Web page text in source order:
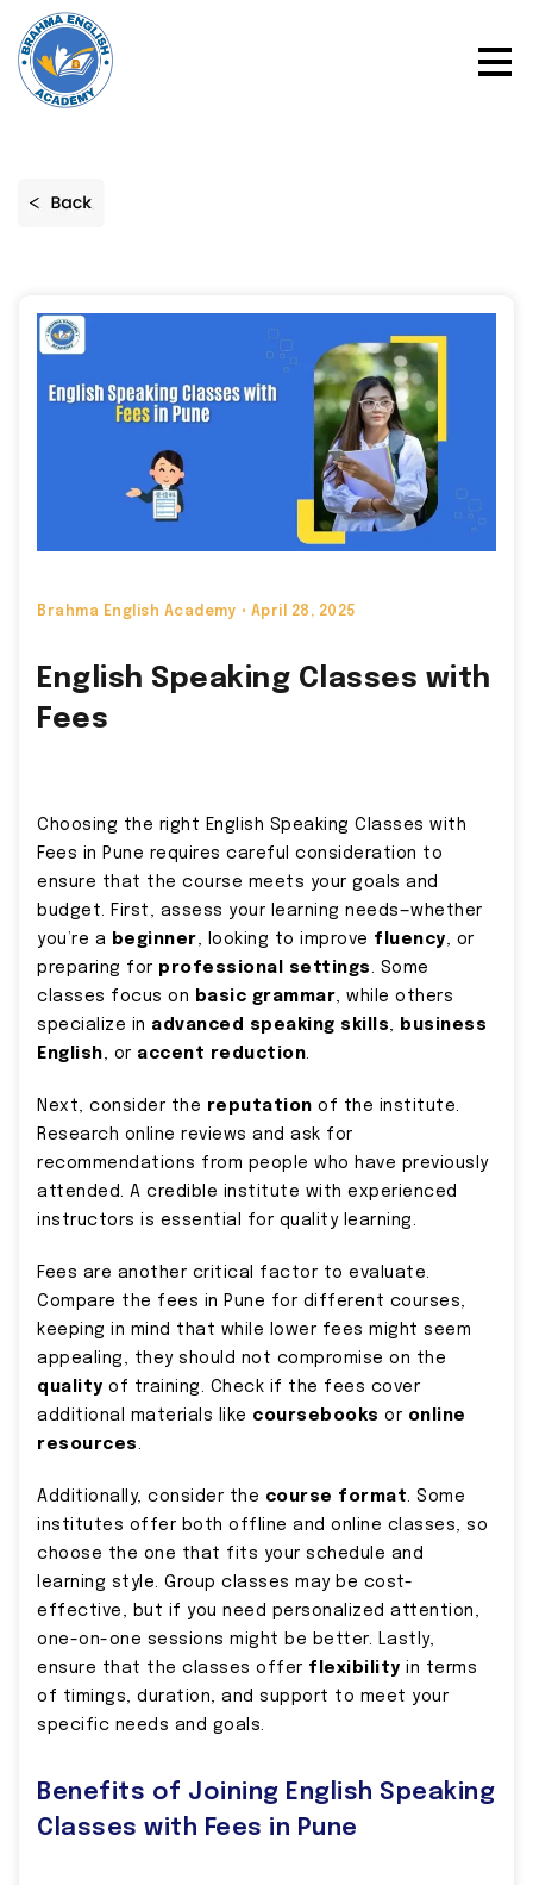
Brahma English Academy • April 28, 2025
English Speaking Classes with
Fees
Choosing the right English Speaking Classes with
Fees in Pune requires careful consideration to
ensure that the course meets your goals and
budget. First, assess your learning needs—whether
you’re a beginner, looking to improve fluency, or
preparing for professional settings . Some
classes focus on
basic grammar, while others
specialize in advanced speaking skills,
business
English, or accent reduction.
Next, consider the reputation of the institute.
Research online reviews and ask for
recommendations from people who have previously
attended. A credible institute with experienced
instructors is essential for quality learning.
Fees are another critical factor to evaluate.
Compare the fees in Pune for different courses,
keeping in mind that while lower fees might seem
appealing, they should not compromise on the
quality of training. Check if the fees cover
additional materials like coursebooks or online
resources .
Additionally, consider the course format. Some
institutes offer both offline and online classes, so
choose the one that fits your schedule and
learning style. Group classes may be cost-
effective, but if you need personalized attention,
one-on-one sessions might be better. Lastly,
ensure that the classes offer flexibility in terms
of timings, duration, and support to meet your
specific needs and goals.
Benefits of Joining English Speaking
Classes with Fees in Pune